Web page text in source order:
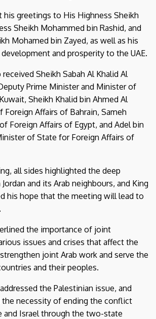
his greetings to His Highness Sheikh
Sheikh Mohammed bin Rashid, and
Mohamed bin Zayed, as well as his
and prosperity to the UAE.
Sheikh Sabah Al Khalid Al
Prime Minister and Minister of
Sheikh Khalid bin Ahmed Al
Foreign Affairs of Bahrain, Sameh
Foreign Affairs of Egypt, and Adel bin
of State for Foreign Affairs of
all sides highlighted the deep
and its Arab neighbours, and King
his hope that the meeting will lead to
the importance of joint
issues and crises that affect the
joint Arab work and serve the
and their peoples.
the Palestinian issue, and
the necessity of ending the conflict
and Israel through the two-state